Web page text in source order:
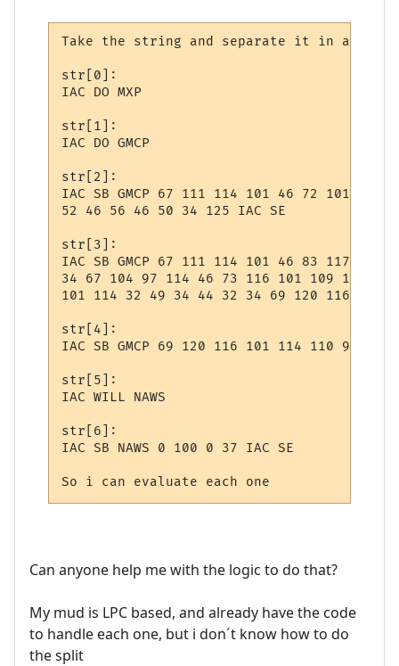
Take the string and separate it in an
str[0]:
IAC DO MXP
str[1]:
IAC DO GMCP
str[2]:
IAC SB GMCP 67 111 114 101 46 72 101
52 46 56 46 50 34 125 IAC SE
str[3]:
IAC SB GMCP 67 111 114 101 46 83 117
34 67 104 97 114 46 73 116 101 109 115
101 114 32 49 34 44 32 34 69 120 116 101
str[4]:
IAC SB GMCP 69 120 116 101 114 110 97
str[5]:
IAC WILL NAWS
str[6]:
IAC SB NAWS 0 100 0 37 IAC SE
So i can evaluate each one
Can anyone help me with the logic to do that?
My mud is LPC based, and already have the code
to handle each one, but i don´t know how to do
the split